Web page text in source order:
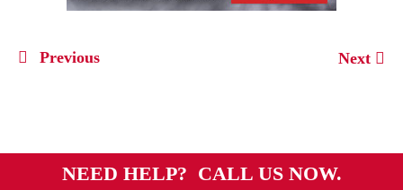
Previous Next
NEED HELP? CALL US NOW.